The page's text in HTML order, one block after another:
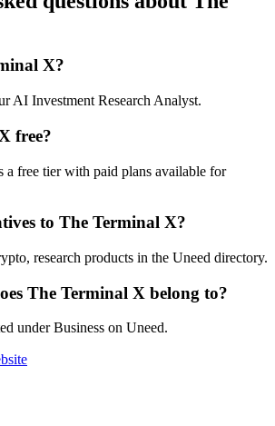
X?
AI Investment Research Analyst.
free?
a free tier with paid plans available for
to The Terminal X?
research products in the Uneed directory.
The Terminal X belong to?
under Business on Uneed.